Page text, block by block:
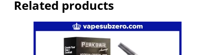
Related products